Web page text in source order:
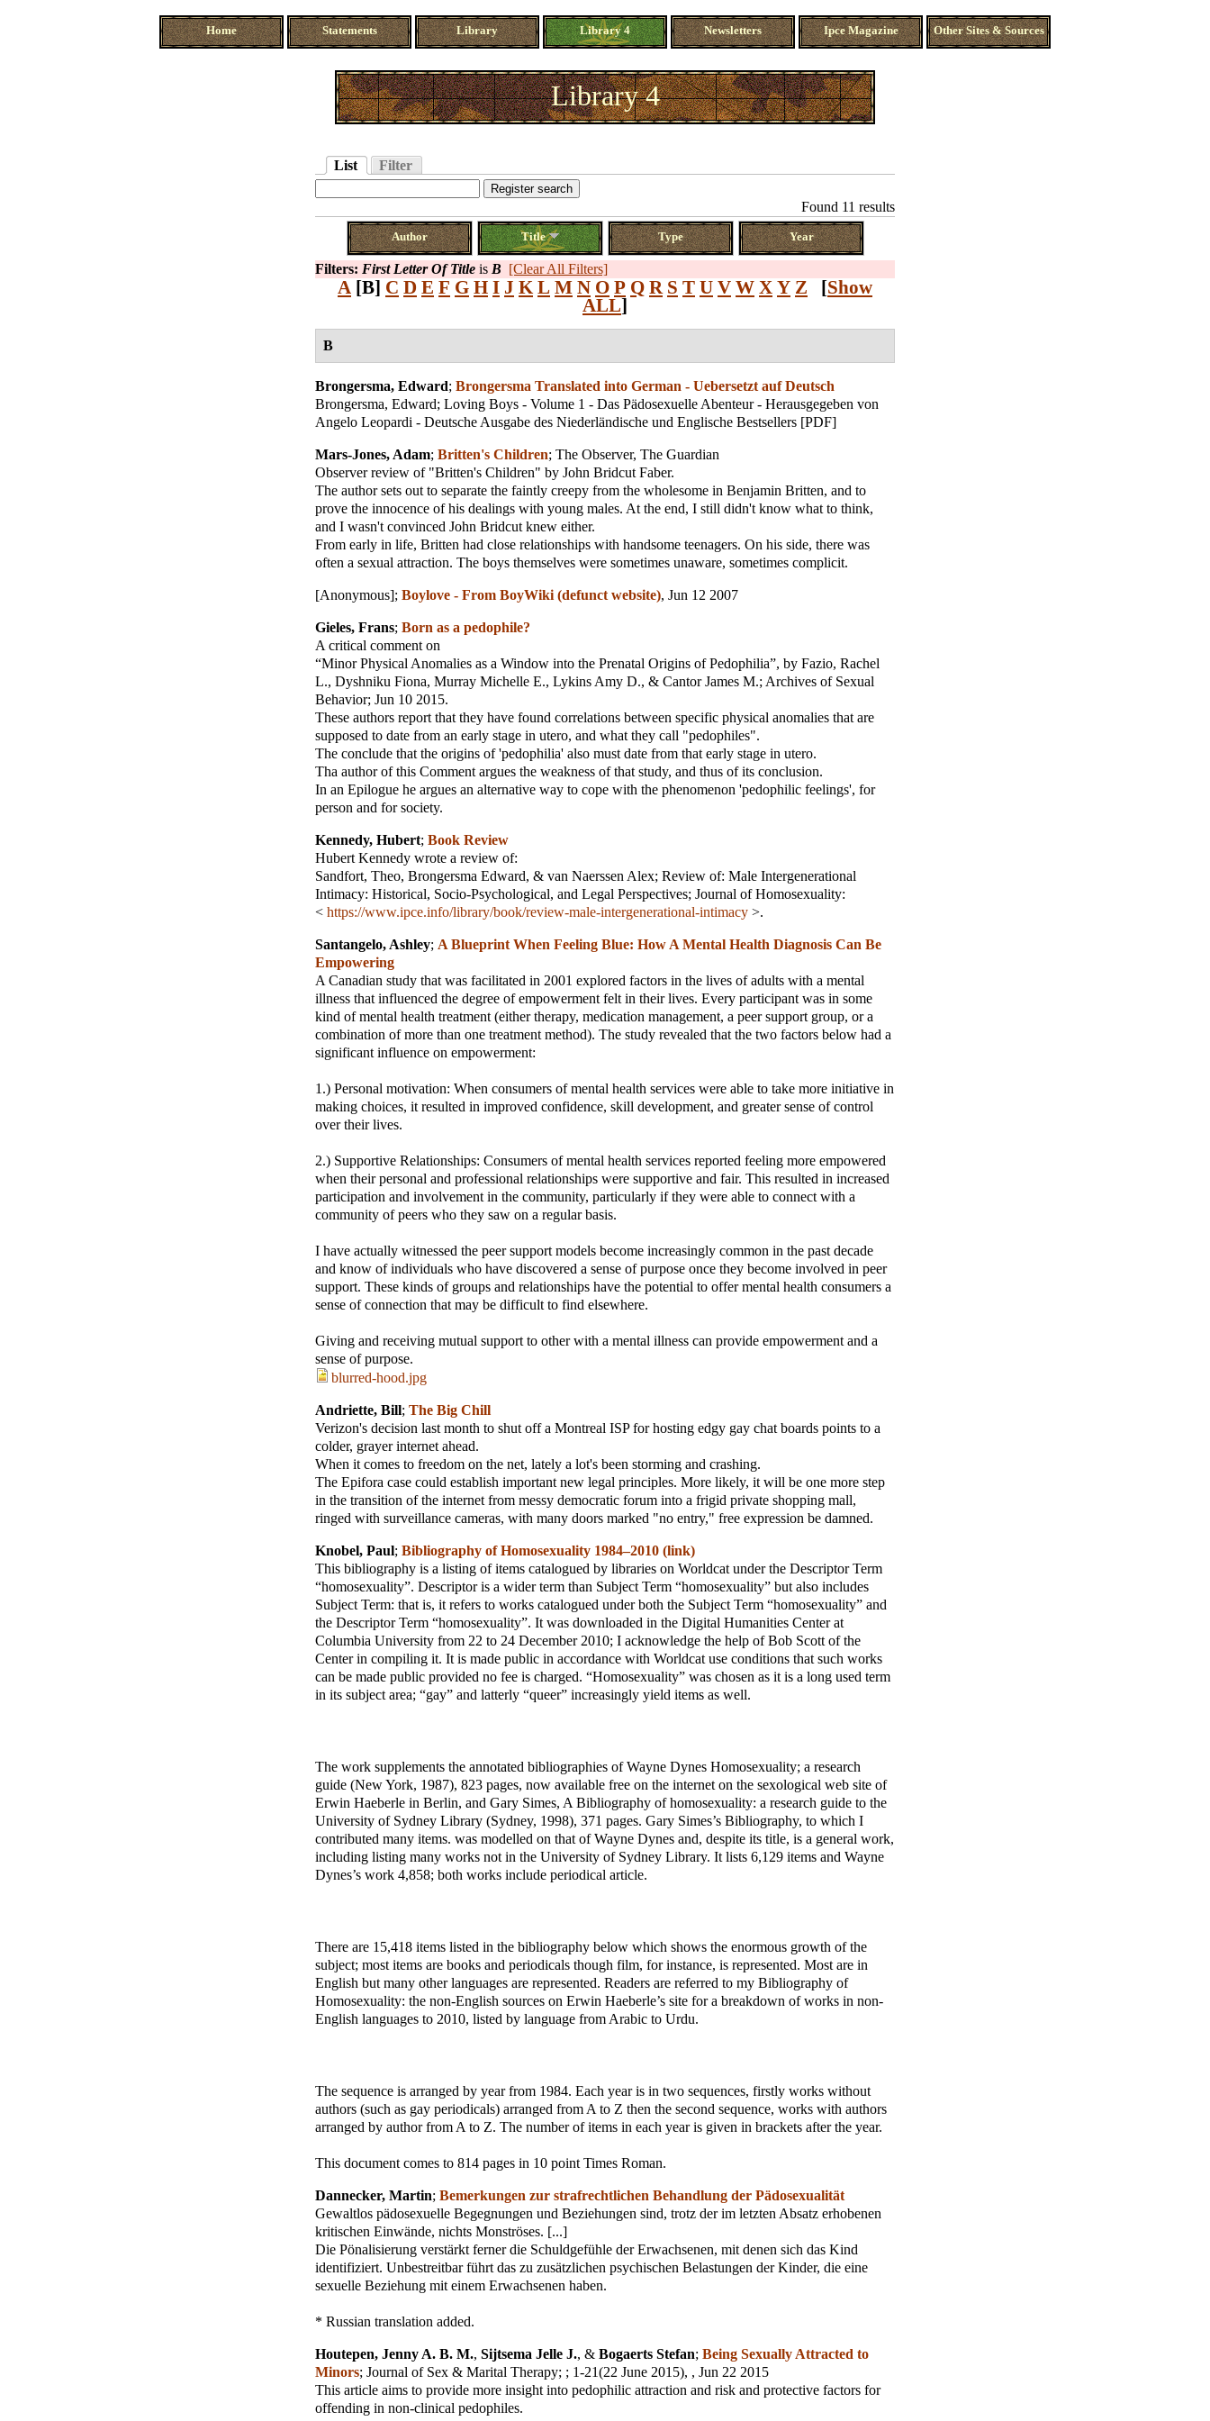
Home Statements Library Library 4 Newsletters Ipce Magazine Other Sites & Sources
Library 4
List Filter
Found 11 results
Author Title Type Year
Filters: First Letter Of Title is B [Clear All Filters]
A [B] C D E F G H I J K L M N O P Q R S T U V W X Y Z [Show
ALL]
B
Brongersma, Edward; Brongersma Translated into German - Uebersetzt auf Deutsch
Brongersma, Edward; Loving Boys - Volume 1 - Das Pädosexuelle Abenteur - Herausgegeben von
Angelo Leopardi - Deutsche Ausgabe des Niederländische und Englische Bestsellers [PDF]
Mars-Jones, Adam; Britten's Children; The Observer, The Guardian
Observer review of "Britten's Children" by John Bridcut Faber.
The author sets out to separate the faintly creepy from the wholesome in Benjamin Britten, and to
prove the innocence of his dealings with young males. At the end, I still didn't know what to think,
and I wasn't convinced John Bridcut knew either.
From early in life, Britten had close relationships with handsome teenagers. On his side, there was
often a sexual attraction. The boys themselves were sometimes unaware, sometimes complicit.
[Anonymous]; Boylove - From BoyWiki (defunct website), Jun 12 2007
Gieles, Frans; Born as a pedophile?
A critical comment on
“Minor Physical Anomalies as a Window into the Prenatal Origins of Pedophilia”, by Fazio, Rachel
L., Dyshniku Fiona, Murray Michelle E., Lykins Amy D., & Cantor James M.; Archives of Sexual
Behavior; Jun 10 2015.
These authors report that they have found correlations between specific physical anomalies that are
supposed to date from an early stage in utero, and what they call "pedophiles".
The conclude that the origins of 'pedophilia' also must date from that early stage in utero.
Tha author of this Comment argues the weakness of that study, and thus of its conclusion.
In an Epilogue he argues an alternative way to cope with the phenomenon 'pedophilic feelings', for
person and for society.
Kennedy, Hubert; Book Review
Hubert Kennedy wrote a review of:
Sandfort, Theo, Brongersma Edward, & van Naerssen Alex; Review of: Male Intergenerational
Intimacy: Historical, Socio-Psychological, and Legal Perspectives; Journal of Homosexuality:
< https://www.ipce.info/library/book/review-male-intergenerational-intimacy >.
Santangelo, Ashley; A Blueprint When Feeling Blue: How A Mental Health Diagnosis Can Be
Empowering
A Canadian study that was facilitated in 2001 explored factors in the lives of adults with a mental
illness that influenced the degree of empowerment felt in their lives. Every participant was in some
kind of mental health treatment (either therapy, medication management, a peer support group, or a
combination of more than one treatment method). The study revealed that the two factors below had a
significant influence on empowerment:
1.) Personal motivation: When consumers of mental health services were able to take more initiative in
making choices, it resulted in improved confidence, skill development, and greater sense of control
over their lives.
2.) Supportive Relationships: Consumers of mental health services reported feeling more empowered
when their personal and professional relationships were supportive and fair. This resulted in increased
participation and involvement in the community, particularly if they were able to connect with a
community of peers who they saw on a regular basis.
I have actually witnessed the peer support models become increasingly common in the past decade
and know of individuals who have discovered a sense of purpose once they become involved in peer
support. These kinds of groups and relationships have the potential to offer mental health consumers a
sense of connection that may be difficult to find elsewhere.
Giving and receiving mutual support to other with a mental illness can provide empowerment and a
sense of purpose.
blurred-hood.jpg
Andriette, Bill; The Big Chill
Verizon's decision last month to shut off a Montreal ISP for hosting edgy gay chat boards points to a
colder, grayer internet ahead.
When it comes to freedom on the net, lately a lot's been storming and crashing.
The Epifora case could establish important new legal principles. More likely, it will be one more step
in the transition of the internet from messy democratic forum into a frigid private shopping mall,
ringed with surveillance cameras, with many doors marked "no entry," free expression be damned.
Knobel, Paul; Bibliography of Homosexuality 1984–2010 (link)
This bibliography is a listing of items catalogued by libraries on Worldcat under the Descriptor Term
“homosexuality”. Descriptor is a wider term than Subject Term “homosexuality” but also includes
Subject Term: that is, it refers to works catalogued under both the Subject Term “homosexuality” and
the Descriptor Term “homosexuality”. It was downloaded in the Digital Humanities Center at
Columbia University from 22 to 24 December 2010; I acknowledge the help of Bob Scott of the
Center in compiling it. It is made public in accordance with Worldcat use conditions that such works
can be made public provided no fee is charged. “Homosexuality” was chosen as it is a long used term
in its subject area; “gay” and latterly “queer” increasingly yield items as well.
The work supplements the annotated bibliographies of Wayne Dynes Homosexuality; a research
guide (New York, 1987), 823 pages, now available free on the internet on the sexological web site of
Erwin Haeberle in Berlin, and Gary Simes, A Bibliography of homosexuality: a research guide to the
University of Sydney Library (Sydney, 1998), 371 pages. Gary Simes’s Bibliography, to which I
contributed many items. was modelled on that of Wayne Dynes and, despite its title, is a general work,
including listing many works not in the University of Sydney Library. It lists 6,129 items and Wayne
Dynes’s work 4,858; both works include periodical article.
There are 15,418 items listed in the bibliography below which shows the enormous growth of the
subject; most items are books and periodicals though film, for instance, is represented. Most are in
English but many other languages are represented. Readers are referred to my Bibliography of
Homosexuality: the non-English sources on Erwin Haeberle’s site for a breakdown of works in non-
English languages to 2010, listed by language from Arabic to Urdu.
The sequence is arranged by year from 1984. Each year is in two sequences, firstly works without
authors (such as gay periodicals) arranged from A to Z then the second sequence, works with authors
arranged by author from A to Z. The number of items in each year is given in brackets after the year.
This document comes to 814 pages in 10 point Times Roman.
Dannecker, Martin; Bemerkungen zur strafrechtlichen Behandlung der Pädosexualität
Gewaltlos pädosexuelle Begegnungen und Beziehungen sind, trotz der im letzten Absatz erhobenen
kritischen Einwände, nichts Monströses. [...]
Die Pönalisierung verstärkt ferner die Schuldgefühle der Erwachsenen, mit denen sich das Kind
identifiziert. Unbestreitbar führt das zu zusätzlichen psychischen Belastungen der Kinder, die eine
sexuelle Beziehung mit einem Erwachsenen haben.
* Russian translation added.
Houtepen, Jenny A. B. M., Sijtsema Jelle J., & Bogaerts Stefan; Being Sexually Attracted to
Minors; Journal of Sex & Marital Therapy; ; 1-21(22 June 2015), , Jun 22 2015
This article aims to provide more insight into pedophilic attraction and risk and protective factors for
offending in non-clinical pedophiles.